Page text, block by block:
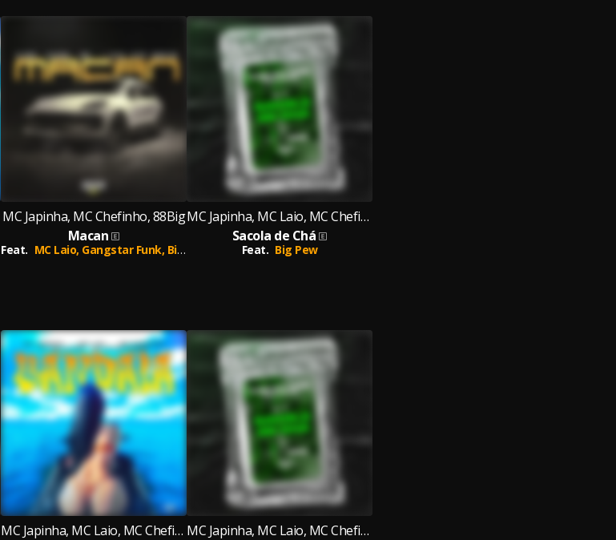
MC Japinha, MC Chefinho, 88Big
Macan
Feat. MC Laio, Gangstar Funk, Big Pew
MC Japinha, MC Laio, MC Chefinho
Sacola de Chá
Feat. Big Pew
MC Japinha, MC Laio, MC Chefinho
MC Japinha, MC Laio, MC Chefinho